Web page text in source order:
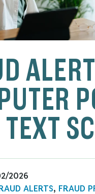
2026
ALERTS, FRAUD